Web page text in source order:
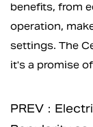
benefits, from
operation,
settings. The
it's a promise
PREV：